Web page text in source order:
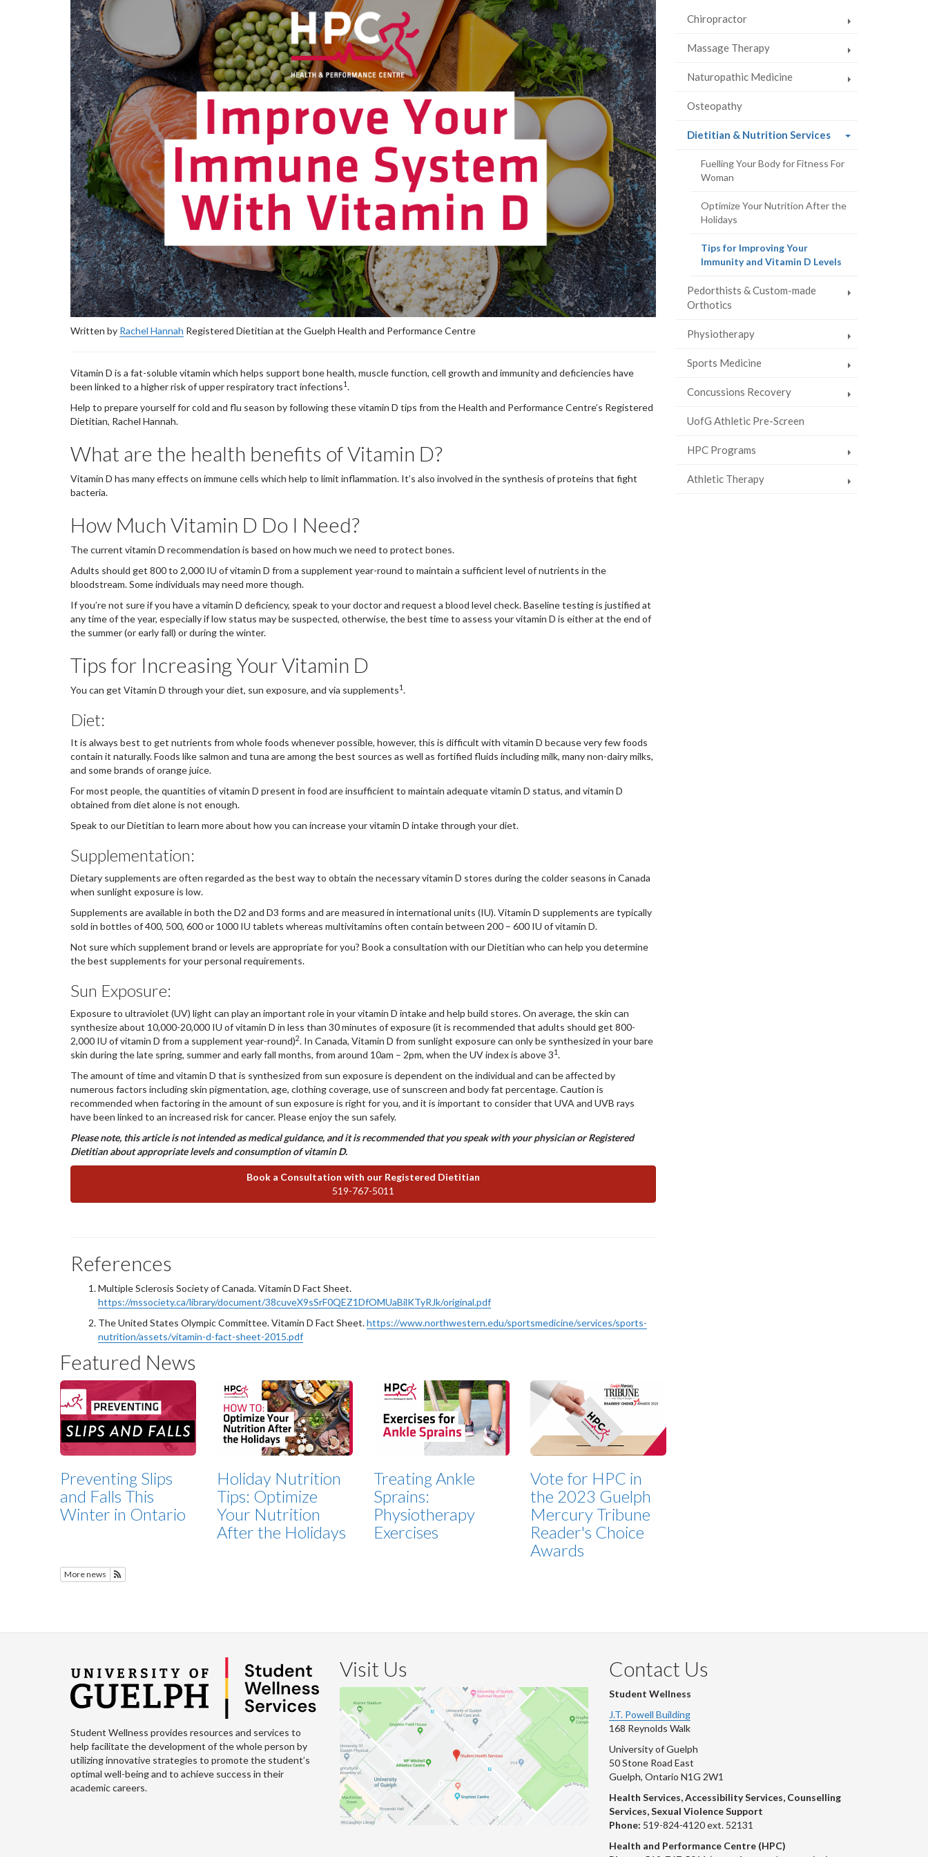
Written by Rachel Hannah Registered Dietitian at the Guelph Health and Performance Centre
Vitamin D is a fat-soluble vitamin which helps support bone health, muscle function, cell growth and immunity and deficiencies have
been linked to a higher risk of upper respiratory tract infections1.
Help to prepare yourself for cold and flu season by following these vitamin D tips from the Health and Performance Centre’s Registered
Dietitian, Rachel Hannah.
What are the health benefits of Vitamin D?
Vitamin D has many effects on immune cells which help to limit inflammation. It’s also involved in the synthesis of proteins that fight
bacteria.
How Much Vitamin D Do I Need?
The current vitamin D recommendation is based on how much we need to protect bones.
Adults should get 800 to 2,000 IU of vitamin D from a supplement year-round to maintain a sufficient level of nutrients in the
bloodstream. Some individuals may need more though.
If you’re not sure if you have a vitamin D deficiency, speak to your doctor and request a blood level check. Baseline testing is justified at
any time of the year, especially if low status may be suspected, otherwise, the best time to assess your vitamin D is either at the end of
the summer (or early fall) or during the winter.
Tips for Increasing Your Vitamin D
You can get Vitamin D through your diet, sun exposure, and via supplements1.
Diet:
It is always best to get nutrients from whole foods whenever possible, however, this is difficult with vitamin D because very few foods
contain it naturally. Foods like salmon and tuna are among the best sources as well as fortified fluids including milk, many non-dairy milks,
and some brands of orange juice.
For most people, the quantities of vitamin D present in food are insufficient to maintain adequate vitamin D status, and vitamin D
obtained from diet alone is not enough.
Speak to our Dietitian to learn more about how you can increase your vitamin D intake through your diet.
Supplementation:
Dietary supplements are often regarded as the best way to obtain the necessary vitamin D stores during the colder seasons in Canada
when sunlight exposure is low.
Supplements are available in both the D2 and D3 forms and are measured in international units (IU). Vitamin D supplements are typically
sold in bottles of 400, 500, 600 or 1000 IU tablets whereas multivitamins often contain between 200 – 600 IU of vitamin D.
Not sure which supplement brand or levels are appropriate for you? Book a consultation with our Dietitian who can help you determine
the best supplements for your personal requirements.
Sun Exposure:
Exposure to ultraviolet (UV) light can play an important role in your vitamin D intake and help build stores. On average, the skin can
synthesize about 10,000-20,000 IU of vitamin D in less than 30 minutes of exposure (it is recommended that adults should get 800-
2,000 IU of vitamin D from a supplement year-round)2. In Canada, Vitamin D from sunlight exposure can only be synthesized in your bare
skin during the late spring, summer and early fall months, from around 10am – 2pm, when the UV index is above 31.
The amount of time and vitamin D that is synthesized from sun exposure is dependent on the individual and can be affected by
numerous factors including skin pigmentation, age, clothing coverage, use of sunscreen and body fat percentage. Caution is
recommended when factoring in the amount of sun exposure is right for you, and it is important to consider that UVA and UVB rays
have been linked to an increased risk for cancer. Please enjoy the sun safely.
Please note, this article is not intended as medical guidance, and it is recommended that you speak with your physician or Registered
Dietitian about appropriate levels and consumption of vitamin D.
Book a Consultation with our Registered Dietitian
519-767-5011
References
Multiple Sclerosis Society of Canada. Vitamin D Fact Sheet.
https://mssociety.ca/library/document/38cuveX9sSrF0QEZ1DfOMUaBilKTyRJk/original.pdf
The United States Olympic Committee. Vitamin D Fact Sheet.https://www.northwestern.edu/sportsmedicine/services/sports-
nutrition/assets/vitamin-d-fact-sheet-2015.pdf
Featured News
Preventing Slips
and Falls This
Winter in Ontario
Holiday Nutrition
Tips: Optimize
Your Nutrition
After the Holidays
Treating Ankle
Sprains:
Physiotherapy
Exercises
Vote for HPC in
the 2023 Guelph
Mercury Tribune
Reader's Choice
Awards
More news
Chiropractor
Massage Therapy
Naturopathic Medicine
Osteopathy
Dietitian & Nutrition Services(current
Fuelling Your Body for Fitness For
Woman
Optimize Your Nutrition After the
Holidays
Tips for Improving Your
Immunity and Vitamin D Levels(current
Pedorthists & Custom-made
Orthotics
Physiotherapy
Sports Medicine
Concussions Recovery
UofG Athletic Pre-Screen
HPC Programs
Athletic Therapy
Student Wellness provides resources and services to
help facilitate the development of the whole person by
utilizing innovative strategies to promote the student’s
optimal well-being and to achieve success in their
academic careers.
Visit Us Contact Us
Student Wellness
J.T. Powell Building
168 Reynolds Walk
University of Guelph
50 Stone Road East
Guelph, Ontario N1G 2W1
Health Services, Accessibility Services, Counselling
Services, Sexual Violence Support
Phone: 519-824-4120 ext. 52131
Health and Performance Centre (HPC)